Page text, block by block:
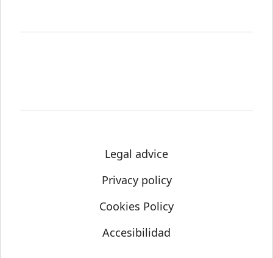
Legal advice
Privacy policy
Cookies Policy
Accesibilidad